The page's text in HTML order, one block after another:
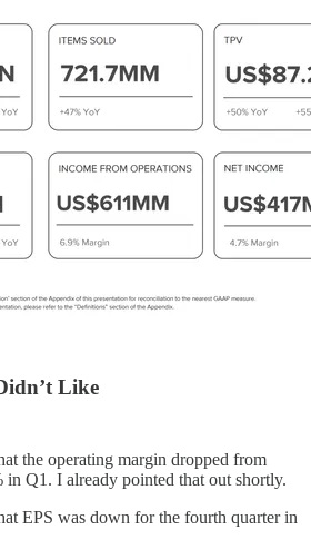
Like
the operating margin dropped from
in Q1. I already pointed that out shortly.
EPS was down for the fourth quarter in